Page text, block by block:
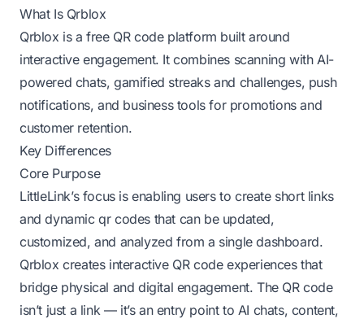
What Is Qrblox
Qrblox is a free QR code platform built around
interactive engagement. It combines scanning with AI-
powered chats, gamified streaks and challenges, push
notifications, and business tools for promotions and
customer retention.
Key Differences
Core Purpose
LittleLink’s focus is enabling users to create short links
and dynamic qr codes that can be updated,
customized, and analyzed from a single dashboard.
Qrblox creates interactive QR code experiences that
bridge physical and digital engagement. The QR code
isn’t just a link — it’s an entry point to AI chats, content,